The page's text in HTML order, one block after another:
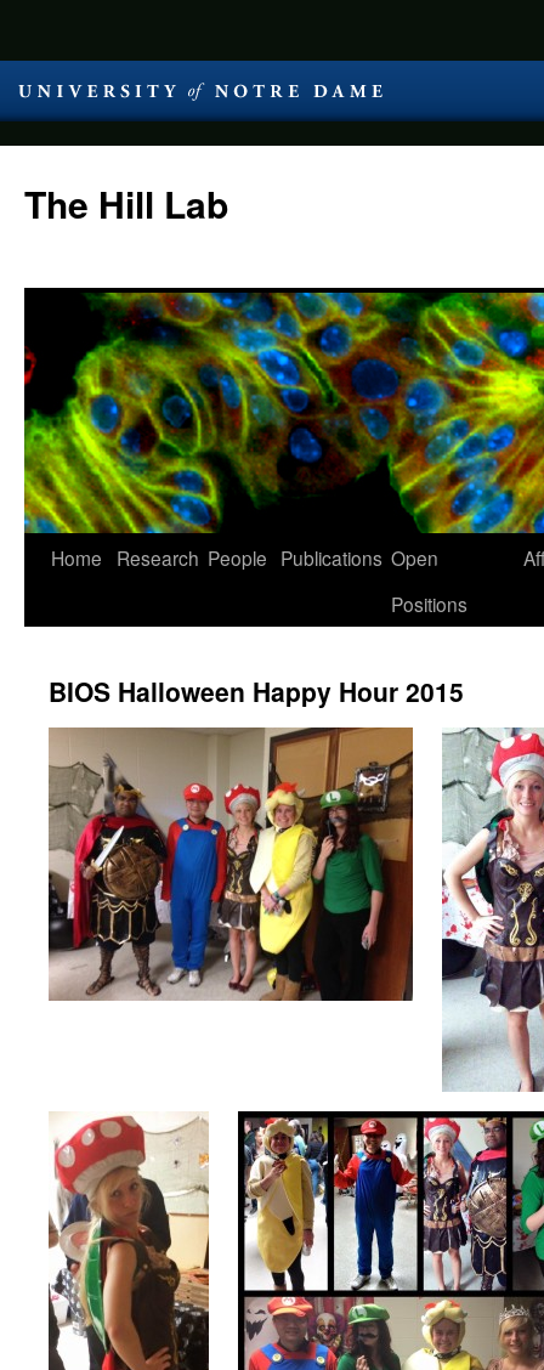
The Hill Lab
Skip
Home Research People Publications Open
Positions
BIOS Halloween Happy Hour 2015